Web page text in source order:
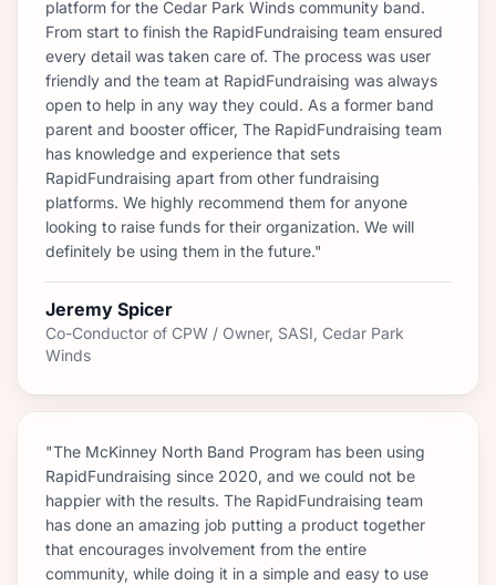
platform for the Cedar Park Winds community band.
From start to finish the RapidFundraising team ensured
every detail was taken care of. The process was user
friendly and the team at RapidFundraising was always
open to help in any way they could. As a former band
parent and booster officer, The RapidFundraising team
has knowledge and experience that sets
RapidFundraising apart from other fundraising
platforms. We highly recommend them for anyone
looking to raise funds for their organization. We will
definitely be using them in the future."
Jeremy Spicer
Co-Conductor of CPW / Owner, SASI, Cedar Park
Winds
"The McKinney North Band Program has been using
RapidFundraising since 2020, and we could not be
happier with the results. The RapidFundraising team
has done an amazing job putting a product together
that encourages involvement from the entire
community, while doing it in a simple and easy to use